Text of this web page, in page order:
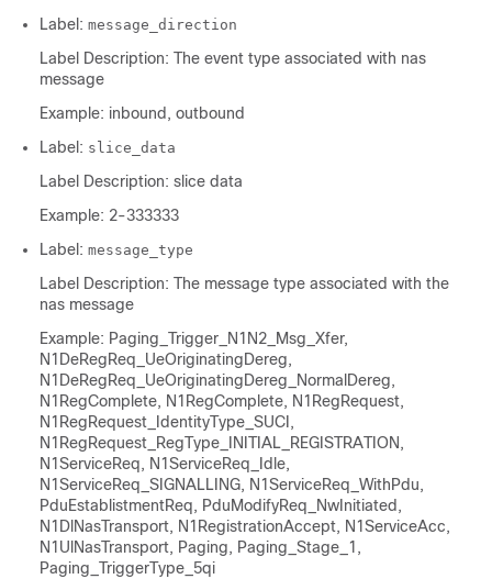
Label: message_direction
Label Description: The event type associated with nas
message
Example: inbound, outbound
Label: slice_data
Label Description: slice data
Example: 2-333333
Label: message_type
Label Description: The message type associated with the
nas message
Example: Paging_Trigger_N1N2_Msg_Xfer,
N1DeRegReq_UeOriginatingDereg,
N1DeRegReq_UeOriginatingDereg_NormalDereg,
N1RegComplete, N1RegComplete, N1RegRequest,
N1RegRequest_IdentityType_SUCI,
N1RegRequest_RegType_INITIAL_REGISTRATION,
N1ServiceReq, N1ServiceReq_Idle,
N1ServiceReq_SIGNALLING, N1ServiceReq_WithPdu,
PduEstablistmentReq, PduModifyReq_NwInitiated,
N1DlNasTransport, N1RegistrationAccept, N1ServiceAcc,
N1UlNasTransport, Paging, Paging_Stage_1,
Paging_TriggerType_5qi